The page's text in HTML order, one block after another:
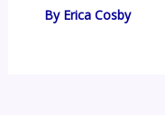
By Erica Cosby